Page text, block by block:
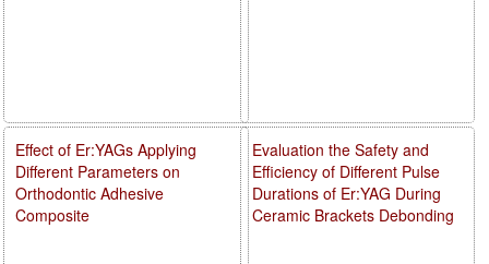
Evaluation the Safety and
Efficiency of Different Pulse
Durations of Er:YAG During
Ceramic Brackets Debonding
Effect of Er:YAGs Applying
Different Parameters on
Orthodontic Adhesive
Composite